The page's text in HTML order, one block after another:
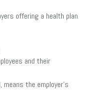
offering a health plan
and their
the employer’s